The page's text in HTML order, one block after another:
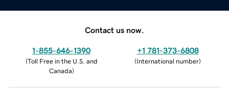
Contact us now.
1-855-646-1390
(Toll Free in the U.S. and
Canada)
+1 781-373-6808
(International number)